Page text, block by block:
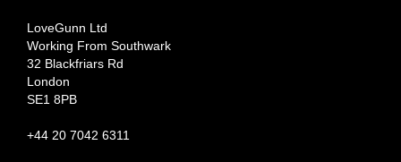
LoveGunn Ltd
Working From Southwark
32 Blackfriars Rd
London
SE1 8PB
+44 20 7042 6311